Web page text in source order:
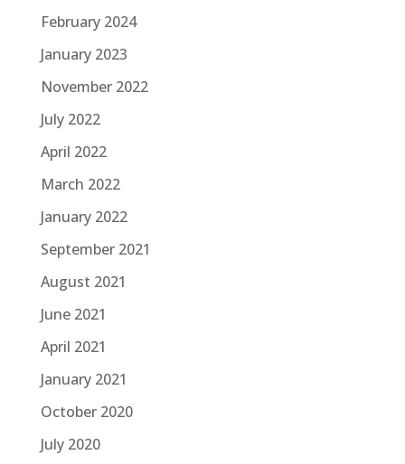
February 2024
January 2023
November 2022
July 2022
April 2022
March 2022
January 2022
September 2021
August 2021
June 2021
April 2021
January 2021
October 2020
July 2020